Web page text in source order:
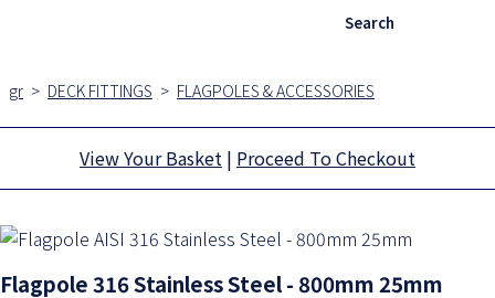
Search
gr > DECK FITTINGS > FLAGPOLES & ACCESSORIES
View Your Basket | Proceed To Checkout
Flagpole 316 Stainless Steel - 800mm 25mm